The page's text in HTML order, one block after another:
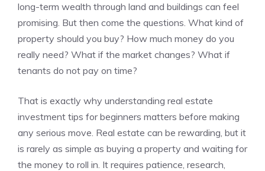
long-term wealth through land and buildings can feel
promising. But then come the questions. What kind of
property should you buy? How much money do you
really need? What if the market changes? What if
tenants do not pay on time?
That is exactly why understanding real estate
investment tips for beginners matters before making
any serious move. Real estate can be rewarding, but it
is rarely as simple as buying a property and waiting for
the money to roll in. It requires patience, research,